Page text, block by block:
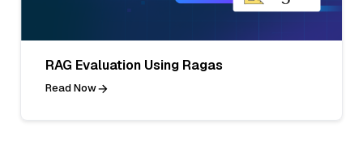
RAG Evaluation Using Ragas
Read Now